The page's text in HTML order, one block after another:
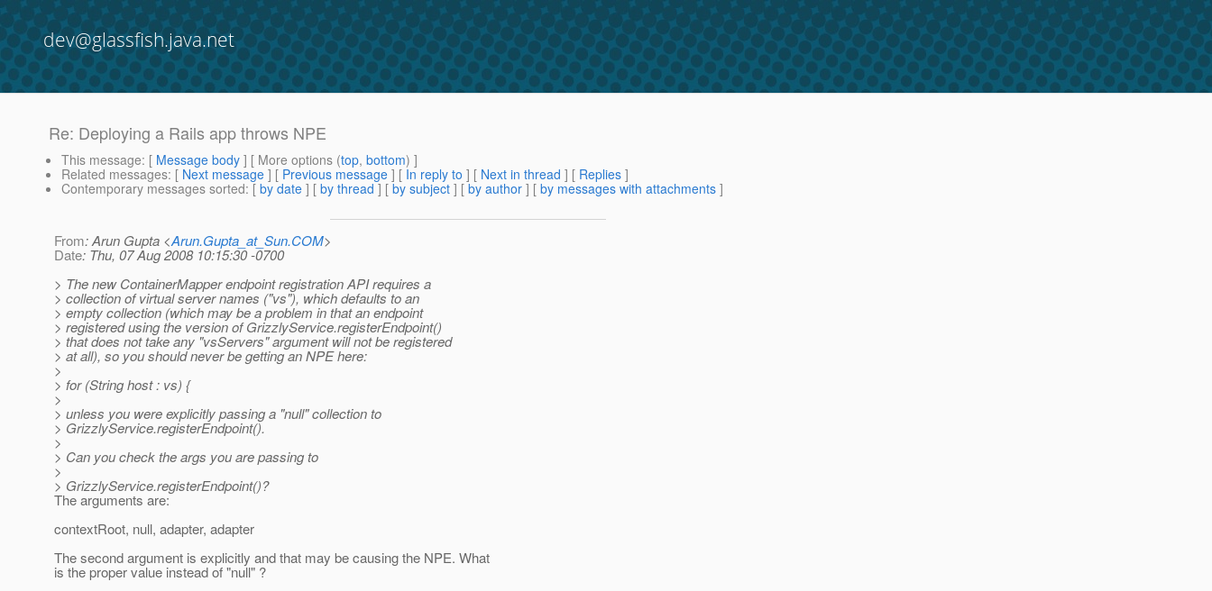
dev@glassfish.java.net
Re: Deploying a Rails app throws NPE
This message: [ Message body ] [ More options (top, bottom) ]
Related messages: [ Next message ] [ Previous message ] [ In reply to ] [ Next in thread ] [ Replies ]
Contemporary messages sorted: [ by date ] [ by thread ] [ by subject ] [ by author ] [ by messages with attachments ]
From: Arun Gupta <Arun.Gupta_at_Sun.COM>
Date: Thu, 07 Aug 2008 10:15:30 -0700
> The new ContainerMapper endpoint registration API requires a
> collection of virtual server names ("vs"), which defaults to an
> empty collection (which may be a problem in that an endpoint
> registered using the version of GrizzlyService.registerEndpoint()
> that does not take any "vsServers" argument will not be registered
> at all), so you should never be getting an NPE here:
>
> for (String host : vs) {
>
> unless you were explicitly passing a "null" collection to
> GrizzlyService.registerEndpoint().
>
> Can you check the args you are passing to
>
> GrizzlyService.registerEndpoint()?
The arguments are:
contextRoot, null, adapter, adapter
The second argument is explicitly and that may be causing the NPE. What
is the proper value instead of "null" ?